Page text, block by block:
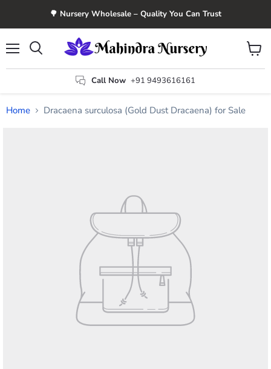
🌳 Nursery Wholesale – Quality You Can Trust
Call Now +91 9493616161
View
cart
Home Dracaena surculosa (Gold Dust Dracaena) for Sale